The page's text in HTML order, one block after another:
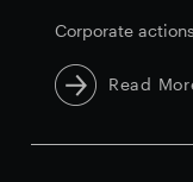
Corporate actions
Read